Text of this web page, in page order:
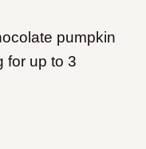
pumpkin
for up to 3